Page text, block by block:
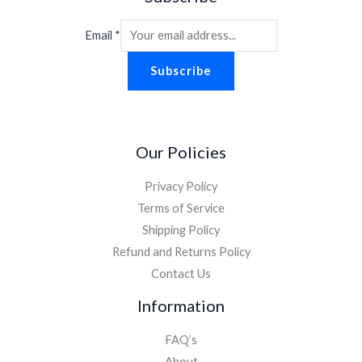
Email *
Subscribe
Our Policies
Privacy Policy
Terms of Service
Shipping Policy
Refund and Returns Policy
Contact Us
Information
FAQ’s